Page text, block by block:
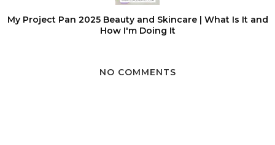
My Project Pan 2025 Beauty and Skincare | What Is It and
How I'm Doing It
NO COMMENTS